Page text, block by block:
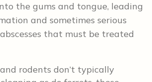
the gums and tongue, leading
and sometimes serious
that must be treated
and rodents don’t typically